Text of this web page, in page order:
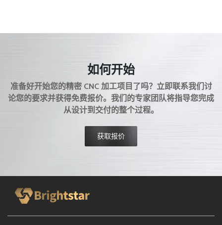
COMPLEX SURFACE
4 AXIS CNC 5 AXIS CNC MACHINE TOOL SELECTION
MANUFACTURING ADVANTAGES METAL MACHINING
LOW VOLUME MANUFACTURING CNC BASICS
CNC MACHINE TOOL CNC MACHINING TECHNIQUES
如何开始
准备好开始您的精密 CNC 加工项目了吗？立即联系我们讨
论您的要求并获得免费报价。我们的专家团队将指导您完成
从设计到交付的整个过程。
获取报价